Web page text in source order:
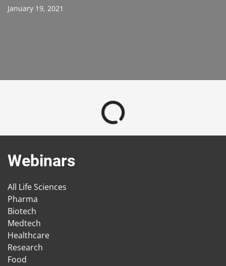
January 19, 2021
Webinars
All Life Sciences
Pharma
Biotech
Medtech
Healthcare
Research
Food